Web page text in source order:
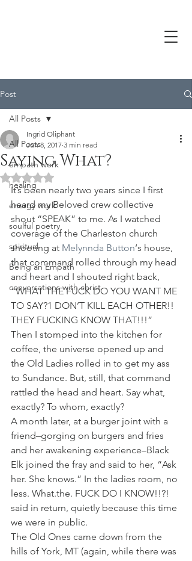
Post
All Posts
empath work
healing
energy work
soulful poetry
spiritual
Being an Empath
conversations with christ
All Posts
Saying What?
Ingrid Oliphant
Jun 8, 2017 3 min read
Rated NaN out of 5 stars.
It’s been nearly two years since I first
heard my Beloved crew collective
shout “SPEAK” to me. As I watched
coverage of the Charleston church
shooting at Melynnda Button‘s house,
that command rolled through my head
and heart and I shouted right back,
“WHAT THE FUCK DO YOU WANT ME
TO SAY?1 DON’T KILL EACH OTHER!!
THEY FUCKING KNOW THAT!!!”
Then I stomped into the kitchen for
coffee, the universe opened up and
the Old Ladies rolled in to get my ass
to Sundance. But, still, that command
rattled the head and heart. Say what,
exactly? To whom, exactly?
A month later, at a burger joint with a
friend–gorging on burgers and fries
and her awakening experience–Black
Elk joined the fray and said to her, “Ask
her. She knows.” In the ladies room, no
less. What.the. FUCK DO I KNOW!!?!
said in return, quietly because this time
we were in public.
The Old Ones came down from the
hills of York, MT (again, while there was